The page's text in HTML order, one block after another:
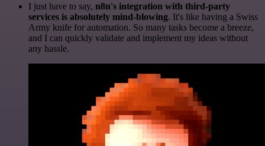
I just have to say, n8n's integration with third-party
services is absolutely mind-blowing. It's like having a Swiss
Army knife for automation. So many tasks become a breeze,
and I can quickly validate and implement my ideas without
any hassle.